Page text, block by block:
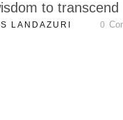
to
Denying
LANDAZURI 0